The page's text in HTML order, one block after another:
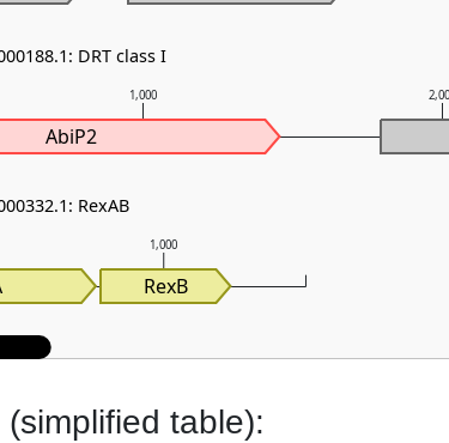
1,000
1,000
AbiP2
RexB
DRT class I
RexAB
table):